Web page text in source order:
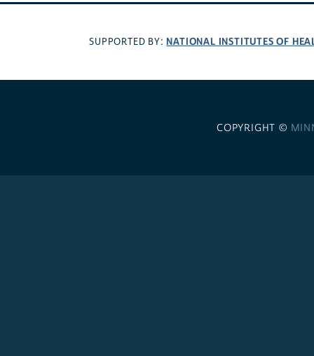
SUPPORTED BY: NATIONAL INSTITUTES OF
COPYRIGHT ©